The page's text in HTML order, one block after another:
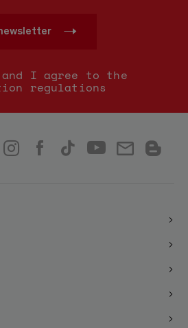
I agree to the
regulations